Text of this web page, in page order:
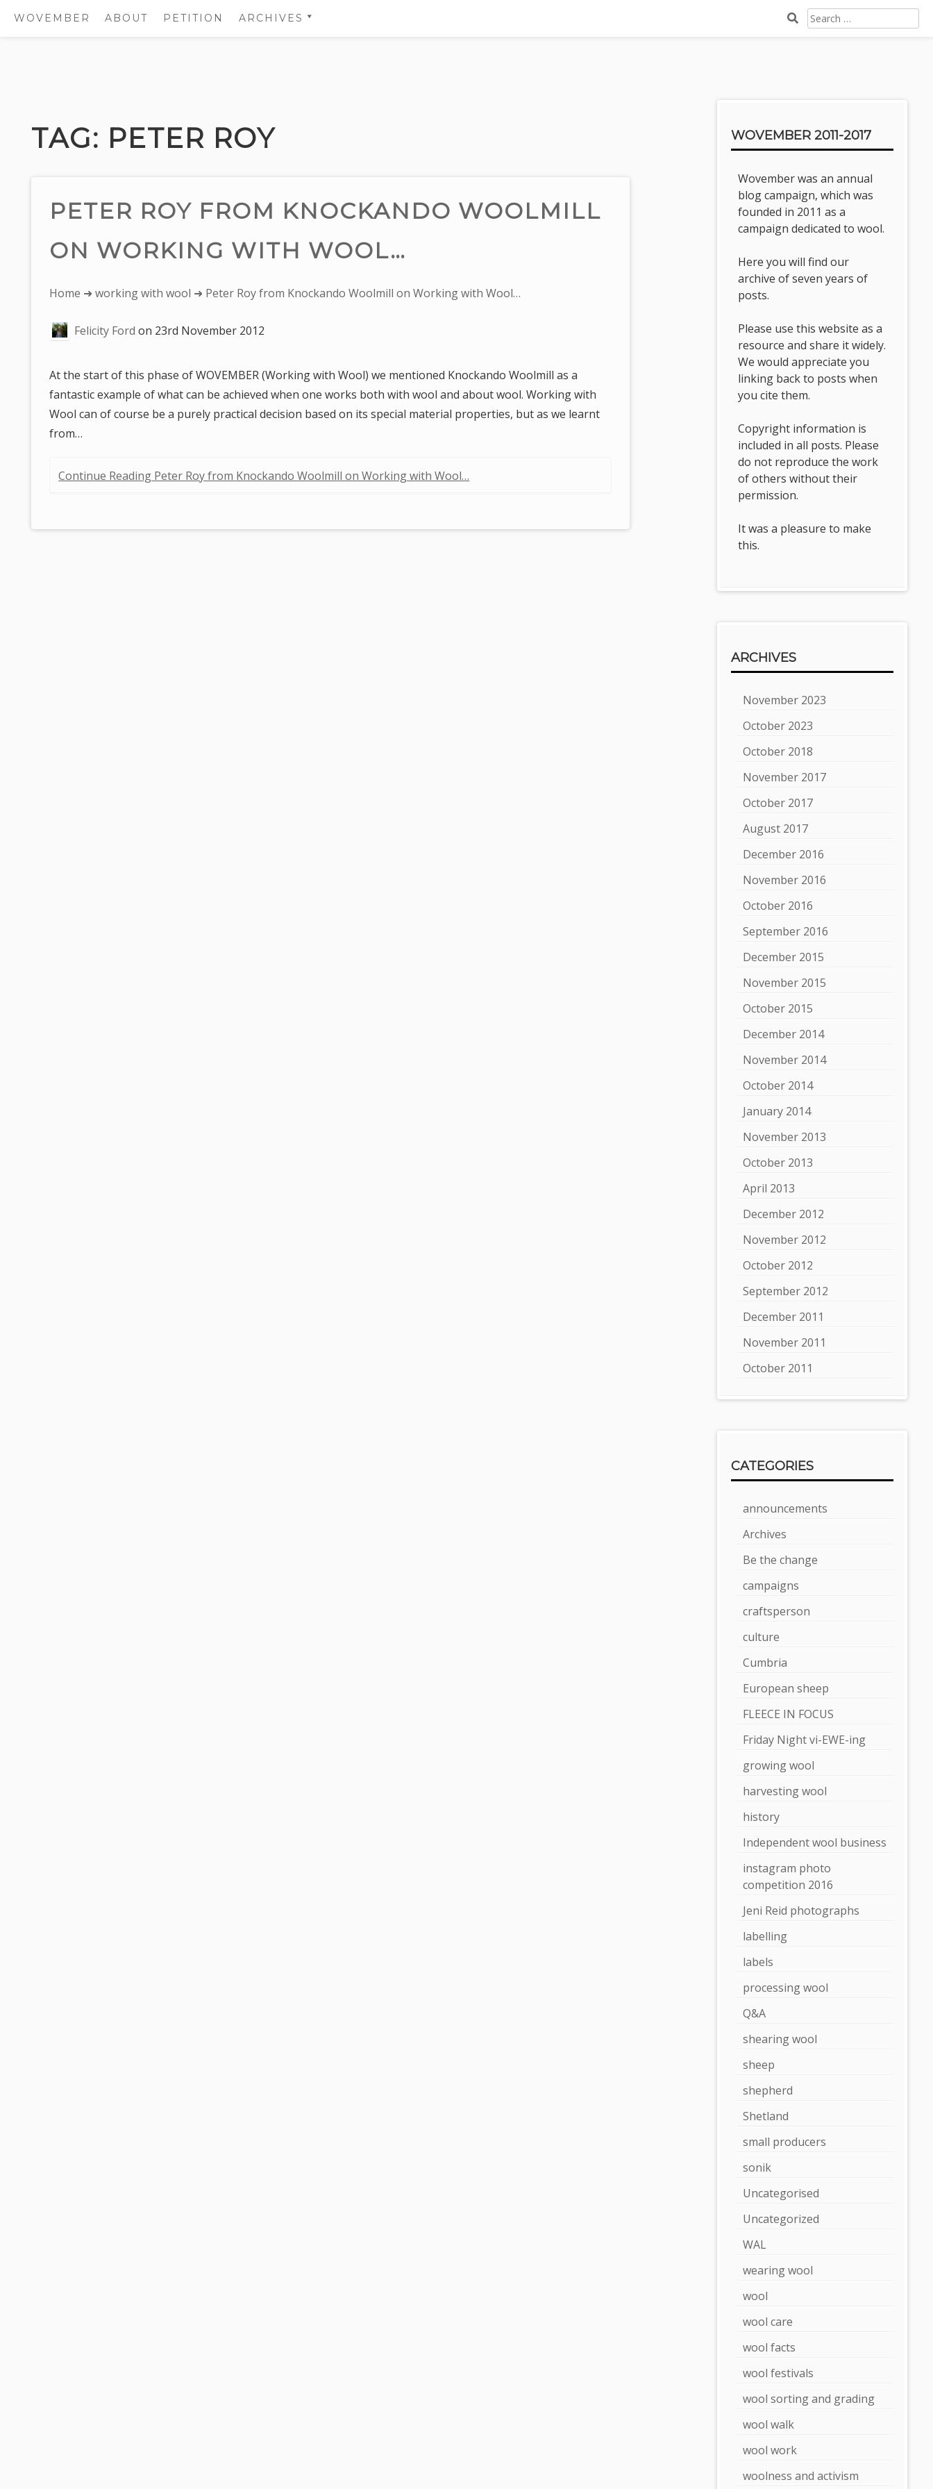
content
WOVEMBER ABOUT PETITION ARCHIVES
2015
SEARCH
FOR:
TAG: PETER ROY
PETER ROY FROM KNOCKANDO WOOLMILL
ON WORKING WITH WOOL…
You
here:
Home ➜working with wool ➜ Peter Roy from Knockando Woolmill on Working with Wool…
Felicity Ford on 23rd November 2012
At the start of this phase of WOVEMBER (Working with Wool) we mentioned Knockando Woolmill as a
fantastic example of what can be achieved when one works both with wool and about wool. Working with
Wool can of course be a purely practical decision based on its special material properties, but as we learnt
from…
Continue Reading Peter Roy from Knockando Woolmill on Working with Wool…
WOVEMBER 2011-2017
Wovember was an annual
blog campaign, which was
founded in 2011 as a
campaign dedicated to wool.
Here you will find our
archive of seven years of
posts.
Please use this website as a
resource and share it widely.
We would appreciate you
linking back to posts when
you cite them.
Copyright information is
included in all posts. Please
do not reproduce the work
of others without their
permission.
It was a pleasure to make
this.
ARCHIVES
November 2023
October 2023
October 2018
November 2017
October 2017
August 2017
December 2016
November 2016
October 2016
September 2016
December 2015
November 2015
October 2015
December 2014
November 2014
October 2014
January 2014
November 2013
October 2013
April 2013
December 2012
November 2012
October 2012
September 2012
December 2011
November 2011
October 2011
CATEGORIES
announcements
Archives
Be the change
campaigns
craftsperson
culture
Cumbria
European sheep
FLEECE IN FOCUS
Friday Night vi-EWE-ing
growing wool
harvesting wool
history
Independent wool business
instagram photo
competition 2016
Jeni Reid photographs
labelling
labels
processing wool
Q&A
shearing wool
sheep
shepherd
Shetland
small producers
sonik
Uncategorised
Uncategorized
WAL
wearing wool
wool
wool care
wool facts
wool festivals
wool sorting and grading
wool walk
wool work
woolness and activism